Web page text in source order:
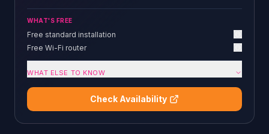
WHAT'S FREE
Free standard installation
Free Wi-Fi router
WHAT ELSE TO KNOW
Check Availability